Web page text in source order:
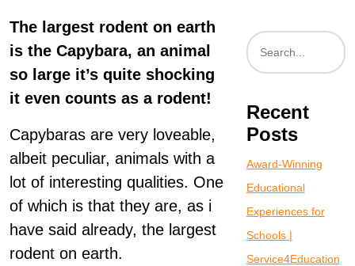
The largest rodent on earth
is the Capybara, an animal
so large it’s quite shocking
it even counts as a rodent!
Capybaras are very loveable,
albeit peculiar, animals with a
lot of interesting qualities. One
of which is that they are, as i
have said already, the largest
rodent on earth.
Recent
Posts
Award-Winning
Educational
Experiences for
Schools |
Service4Education